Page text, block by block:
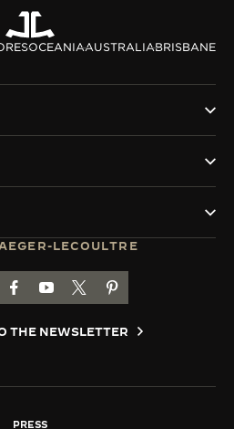
OCEANIAAUSTRALIABRISBANE
LECOULTRE
LECOULTRE INSTAGRAM
TO JAEGER-LECOULTRE LINKEDIN
GO TO JAEGER-LECOULTRE
GO TO JAEGER-LECOULTRE
GO TO JAEGER-
GO TO JAEGER-
THE NEWSLETTER
PRESS